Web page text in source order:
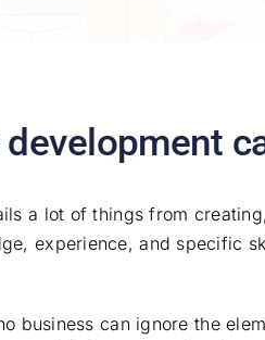
a lot of things from
experience, and specific
business can ignore the